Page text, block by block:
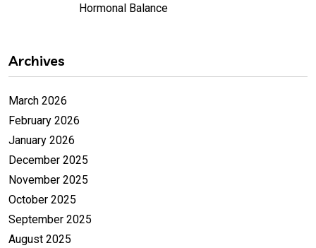
Hormonal Balance
Archives
March 2026
February 2026
January 2026
December 2025
November 2025
October 2025
September 2025
August 2025